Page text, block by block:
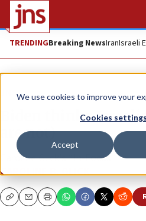
We use cookies to improve your
Cookies settings
Accept
TRENDINGBreaking NewsIranIsraeli
JNS TV
Biden thinks
are not)
Caroline Glick’s “In-Focus”
CAROLINE B. GLICK
CopyEmailPrint